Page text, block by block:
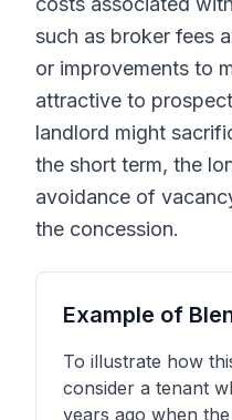
such as broker fees
or improvements to
attractive to
landlord might
the short term, the
avoidance of
the concession.
Example of
To illustrate how
consider a tenant
years ago when